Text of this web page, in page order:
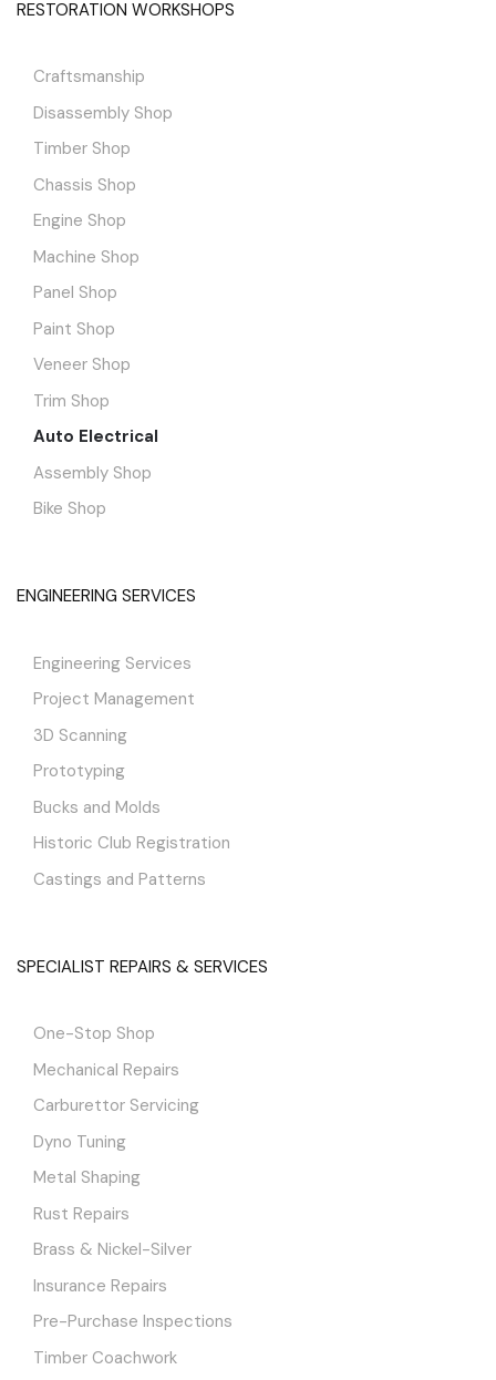
RESTORATION WORKSHOPS
Craftsmanship
Disassembly Shop
Timber Shop
Chassis Shop
Engine Shop
Machine Shop
Panel Shop
Paint Shop
Veneer Shop
Trim Shop
Auto Electrical
Assembly Shop
Bike Shop
ENGINEERING SERVICES
Engineering Services
Project Management
3D Scanning
Prototyping
Bucks and Molds
Historic Club Registration
Castings and Patterns
SPECIALIST REPAIRS & SERVICES
One-Stop Shop
Mechanical Repairs
Carburettor Servicing
Dyno Tuning
Metal Shaping
Rust Repairs
Brass & Nickel-Silver
Insurance Repairs
Pre-Purchase Inspections
Timber Coachwork